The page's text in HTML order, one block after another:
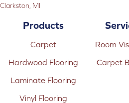
Clarkston, MI
Products
Carpet
Hardwood Flooring
Laminate Flooring
Vinyl Flooring
Room
Carpet